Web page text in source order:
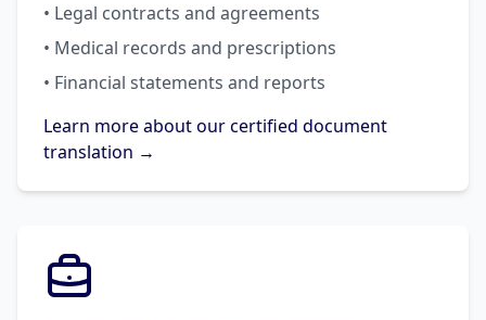
• Legal contracts and agreements
• Medical records and prescriptions
• Financial statements and reports
Learn more about our certified document
translation →